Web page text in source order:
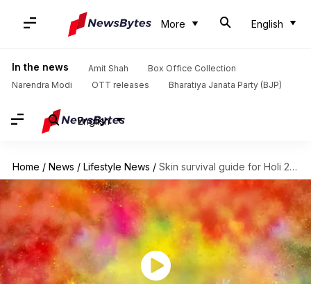
More English
In the news Amit Shah
Box Office Collection
Narendra Modi
OTT releases Bharatiya Janata Party (BJP)
English
Home / News / Lifestyle News / Skin survival guide for Holi 2025: Pre- and post-care tips